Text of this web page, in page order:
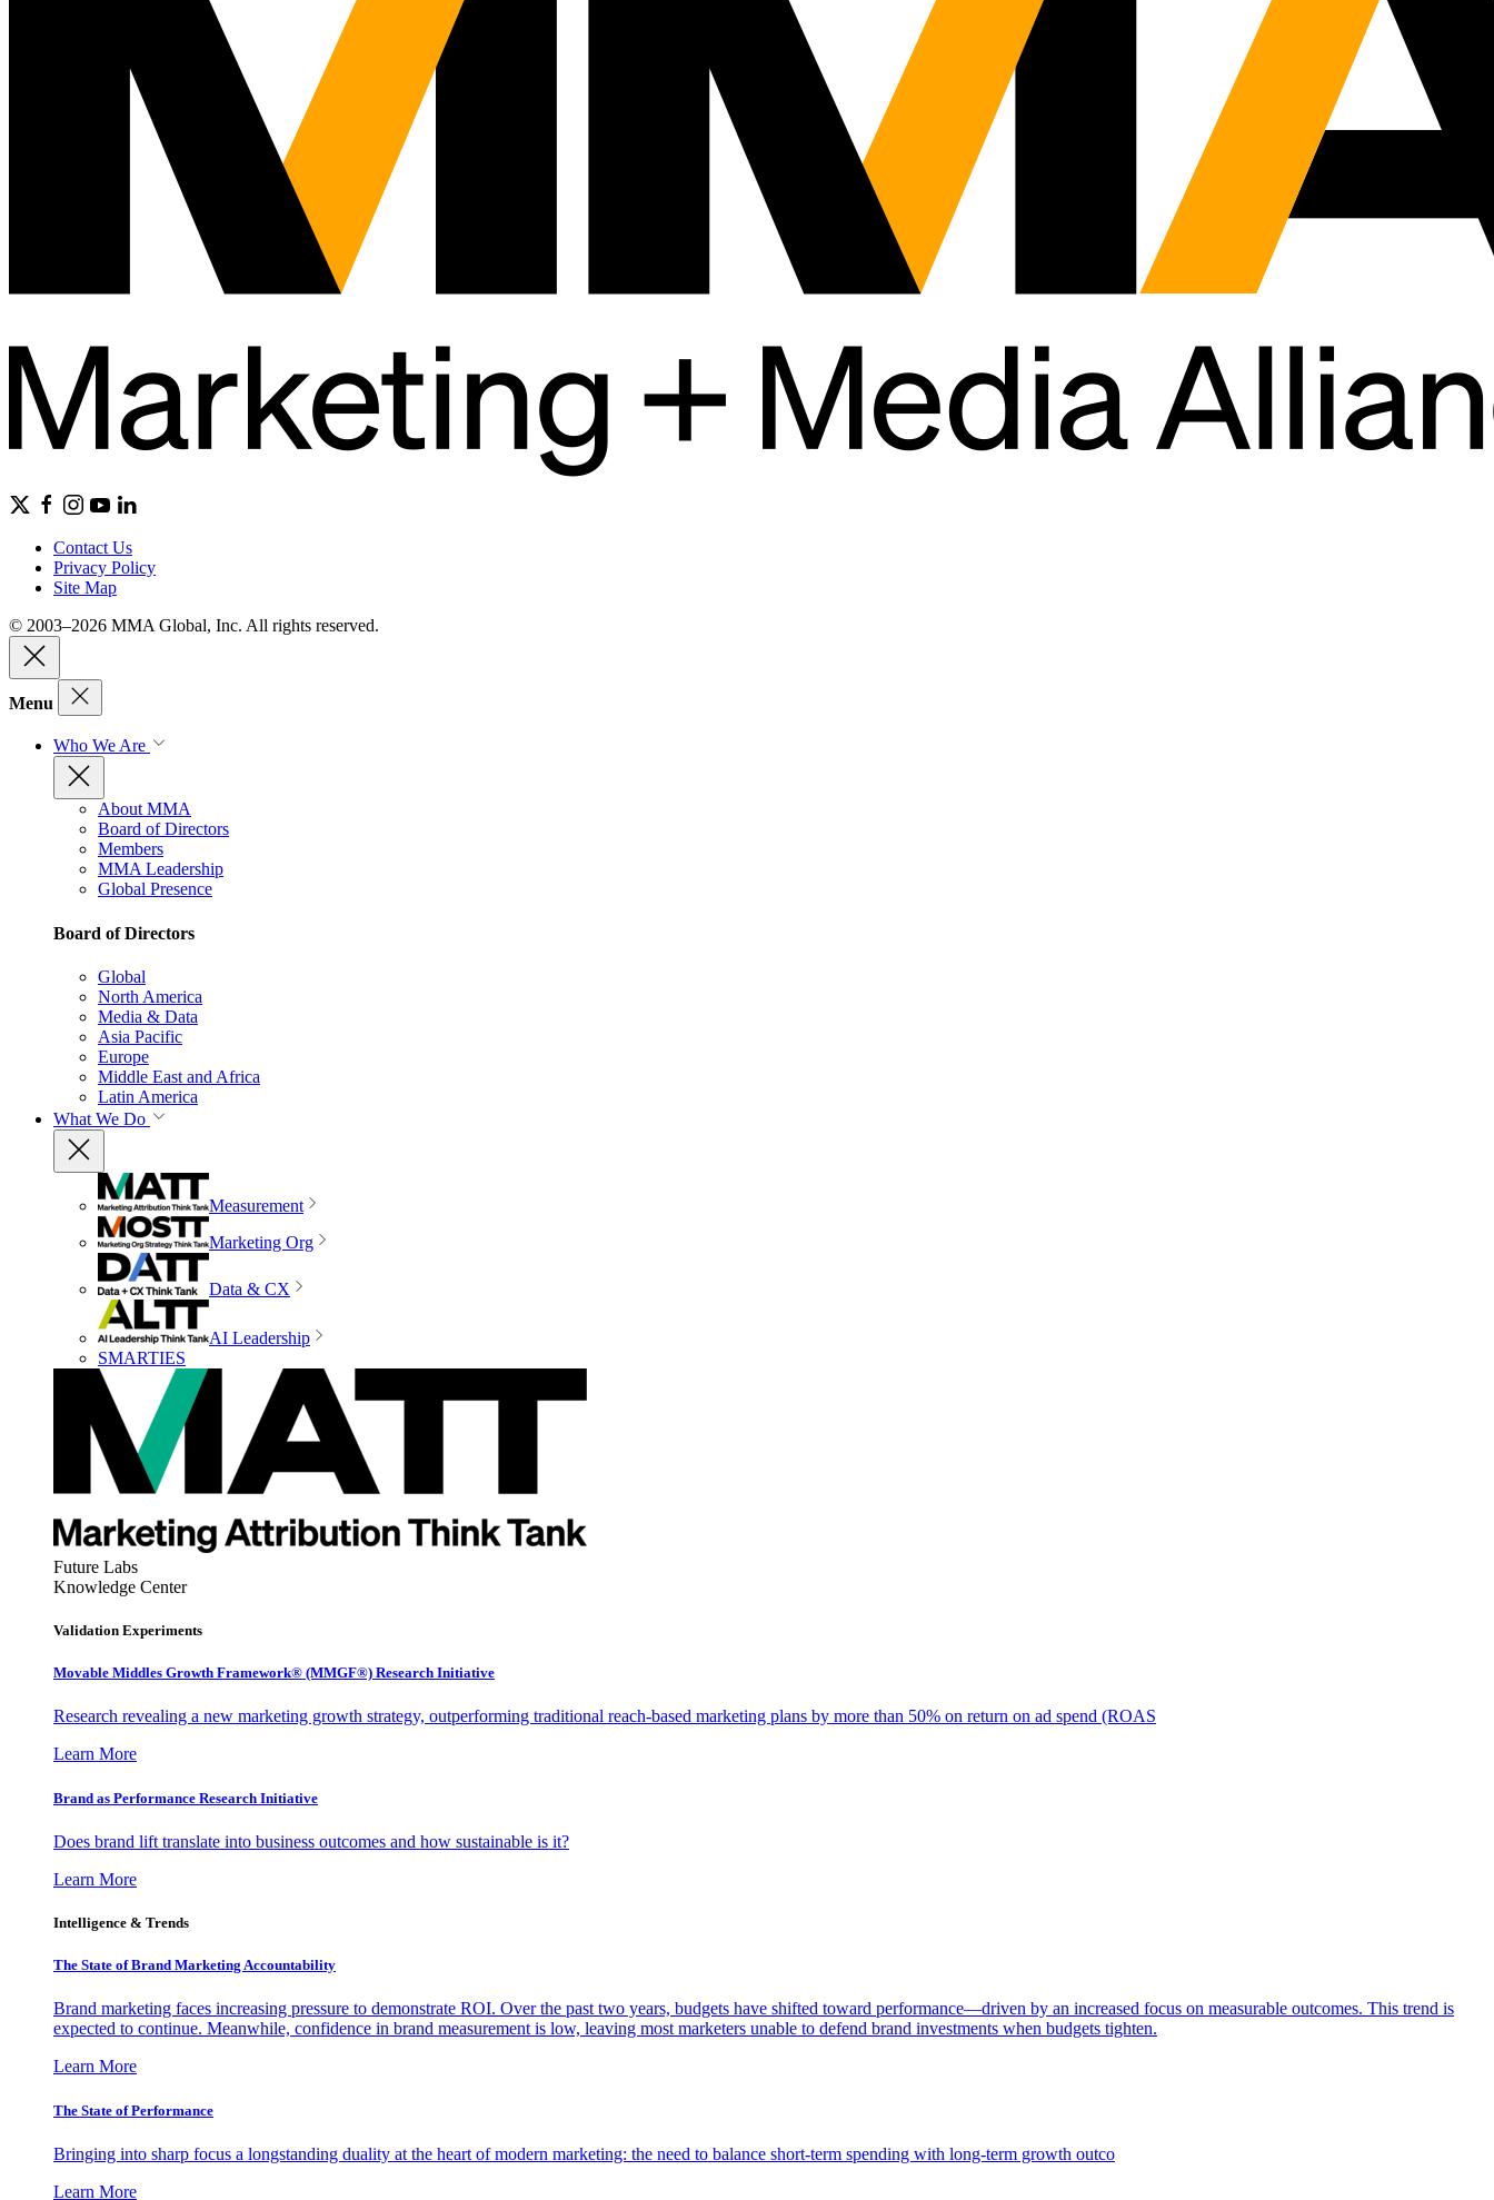
Contact Us
Privacy Policy
Site Map
© 2003–2026 MMA Global, Inc. All rights reserved.
Menu
Who We Are
About MMA
Board of Directors
Members
MMA Leadership
Global Presence
Board of Directors
Global
North America
Media & Data
Asia Pacific
Europe
Middle East and Africa
Latin America
What We Do
Measurement
Marketing Org
Data & CX
AI Leadership
SMARTIES
Future Labs
Knowledge Center
Validation Experiments
Movable Middles Growth Framework® (MMGF®) Research Initiative
Research revealing a new marketing growth strategy, outperforming traditional reach-based marketing plans by more than 50% on return on ad spend (ROAS
Learn More
Brand as Performance Research Initiative
Does brand lift translate into business outcomes and how sustainable is it?
Learn More
Intelligence & Trends
The State of Brand Marketing Accountability
Brand marketing faces increasing pressure to demonstrate ROI. Over the past two years, budgets have shifted toward performance—driven by an increased focus on measurable outcomes. This trend is
expected to continue. Meanwhile, confidence in brand measurement is low, leaving most marketers unable to defend brand investments when budgets tighten.
Learn More
The State of Performance
Bringing into sharp focus a longstanding duality at the heart of modern marketing: the need to balance short-term spending with long-term growth outco
Learn More